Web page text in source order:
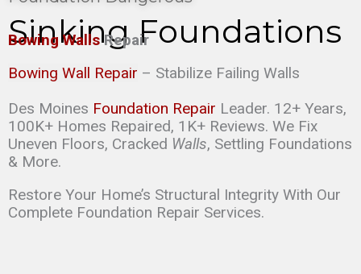
Sinking Foundations
Bowing WallsRepair
Bowing Wall Repair – Stabilize Failing Walls
Des Moines Foundation Repair Leader. 12+ Years,
100K+ Homes Repaired, 1K+ Reviews. We Fix
Uneven Floors, Cracked Walls, Settling Foundations
& More.
Restore Your Home’s Structural Integrity With Our
Complete Foundation Repair Services.